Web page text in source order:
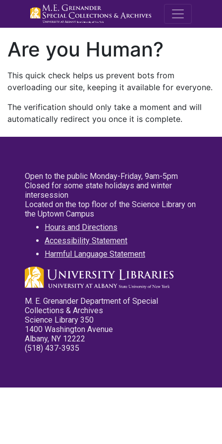
M.E.
Are you Human?
This quick check helps us prevent bots from
overloading our site, keeping it available for everyone.
The verification should only take a moment and will
automatically redirect you once it is complete.
Open to the public Monday-Friday, 9am-5pm
Closed for some state holidays and winter
intersession
Located on the top floor of the Science Library on
the Uptown Campus
Hours and Directions
Accessibility Statement
Harmful Language Statement
M. E. Grenander Department of Special
Collections & Archives
Science Library 350
1400 Washington Avenue
Albany, NY 12222
(518) 437-3935